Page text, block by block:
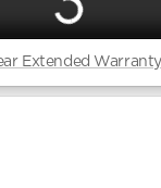
Extended Warranty